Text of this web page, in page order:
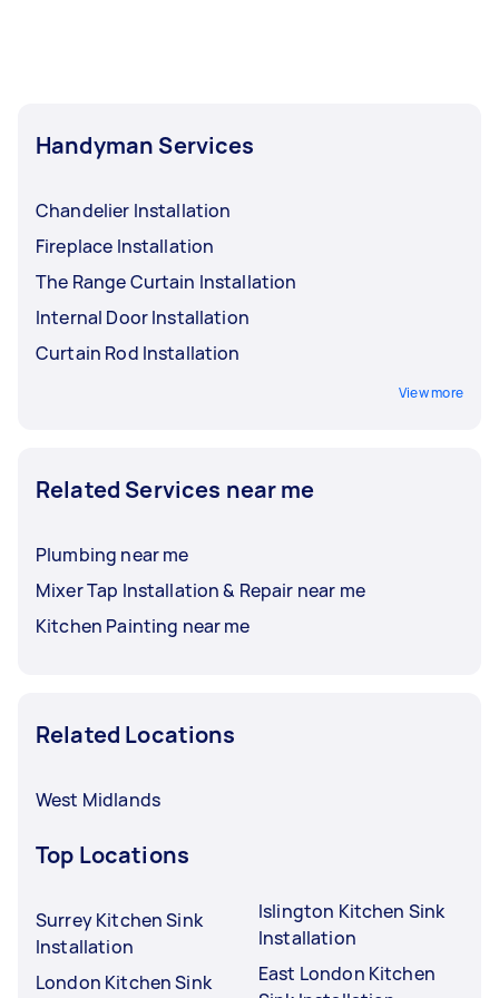
Handyman Services
Chandelier Installation
Fireplace Installation
The Range Curtain Installation
Internal Door Installation
Curtain Rod Installation
View more
Related Services near me
Plumbing near me
Mixer Tap Installation & Repair near me
Kitchen Painting near me
Related Locations
West Midlands
Top Locations
Surrey Kitchen Sink
Installation
London Kitchen Sink
Islington Kitchen Sink
Installation
East London Kitchen